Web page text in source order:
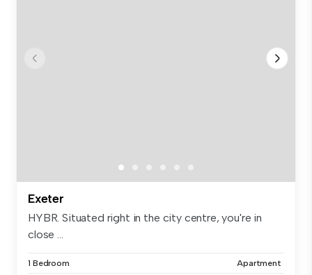
Exeter
HYBR. Situated right in the city centre, you're in
close ...
1 Bedroom Apartment